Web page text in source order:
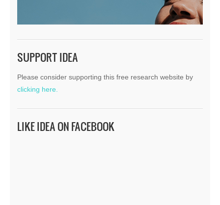
SUPPORT IDEA
Please consider supporting this free research website by
clicking here.
LIKE IDEA ON FACEBOOK